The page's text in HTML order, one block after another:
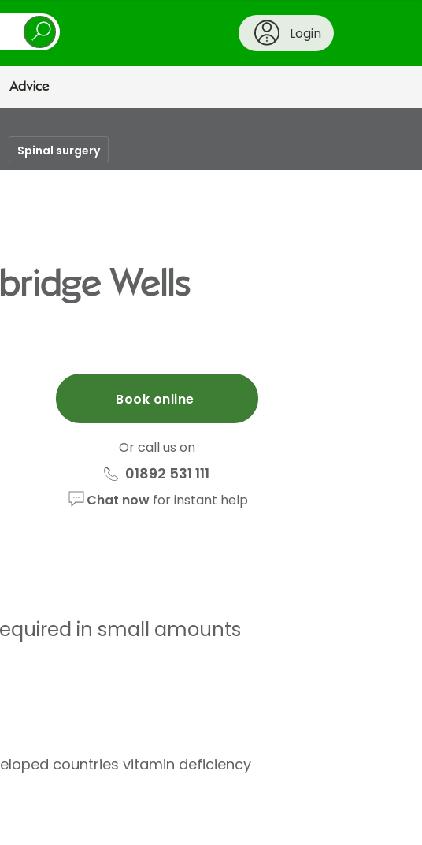
Login
Advice
Spinal surgery
Wells
Book online
Or call us on
01892 531 111
Chat nowfor instant help
in small amounts
countries vitamin deficiency